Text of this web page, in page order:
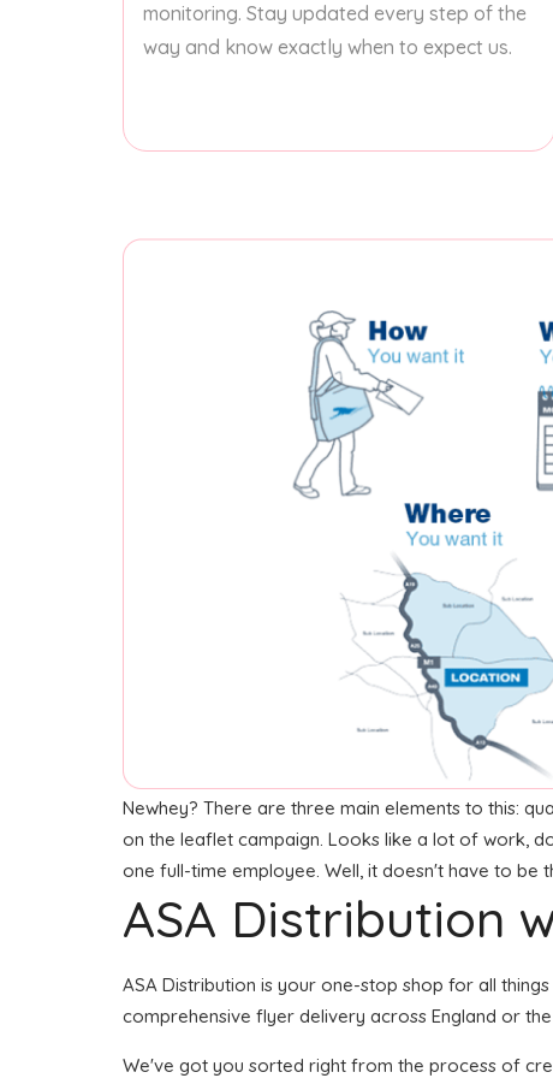
monitoring. Stay updated every step of the
way and know exactly when to expect us.
Newhey? There are three main elements to this:
on the leaflet campaign. Looks like a lot of work,
one full-time employee. Well, it doesn't have to be
ASA Distribution
ASA Distribution is your one-stop shop for all
comprehensive flyer delivery across England or
We've got you sorted right from the process of